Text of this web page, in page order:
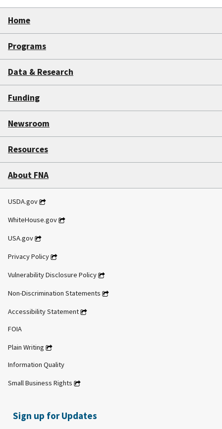
Home
Programs
Data & Research
Funding
Newsroom
Resources
About FNA
USDA.gov
WhiteHouse.gov
USA.gov
Privacy Policy
Vulnerability Disclosure Policy
Non-Discrimination Statements
Accessibility Statement
FOIA
Plain Writing
Information Quality
Small Business Rights
Sign up for Updates